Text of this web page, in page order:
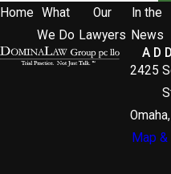
Home
What
We Do
Our
Lawyers
In the
News
2425
Map